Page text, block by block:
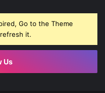
Go to the Theme
it.
Us